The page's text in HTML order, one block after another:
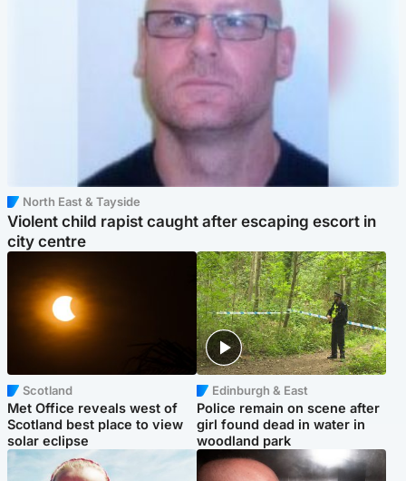
North East & Tayside
Violent child rapist caught after escaping escort in
city centre
Scotland
Met Office reveals west of
Scotland best place to view
solar eclipse
Edinburgh & East
Police remain on scene after
girl found dead in water in
woodland park